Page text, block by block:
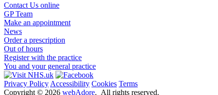
Contact Us online
GP Team
Make an appointment
News
Order a prescription
Out of hours
Register with the practice
You and your general practice
Privacy Policy Accessibility Cookies Terms
Copyright © 2026 webAdore. All rights reserved.